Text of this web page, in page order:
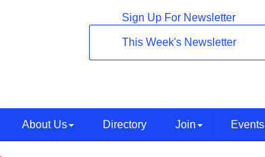
Sign Up For Newsletter
This Week's Newsletter
About Us Directory Join Events